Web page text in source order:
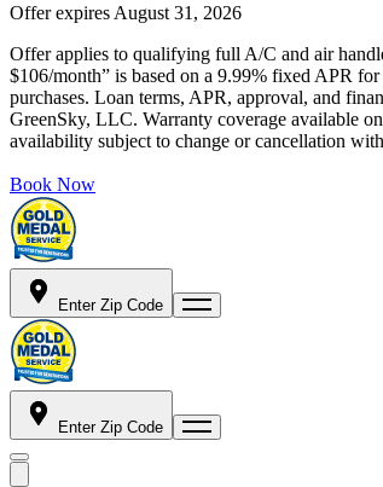
Offer expires August 31, 2026
Offer applies to qualifying full A/C and air
$106/month” is based on a 9.99% fixed APR
purchases. Loan terms, APR, approval, and
GreenSky, LLC. Warranty coverage available
availability subject to change or cancellation
Book Now
Enter Zip Code
Enter Zip Code